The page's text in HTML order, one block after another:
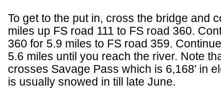
To get to the put in, cross the bridge and
miles up FS road 111 to FS road 360.
360 for 5.9 miles to FS road 359.
5.6 miles until you reach the river. Note
crosses Savage Pass which is 6,168' in
is usually snowed in till late June.